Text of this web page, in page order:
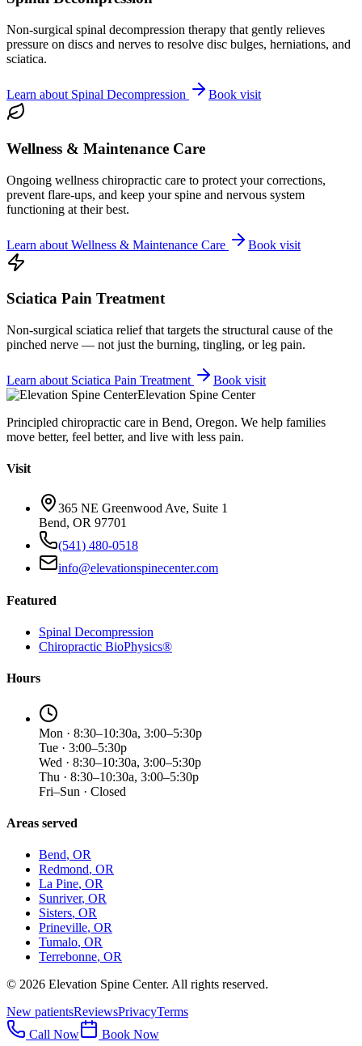
Non-surgical spinal decompression therapy that gently relieves
pressure on discs and nerves to resolve disc bulges, herniations, and
sciatica.
Learn about Spinal Decompression Book visit
Wellness & Maintenance Care
Ongoing wellness chiropractic care to protect your corrections,
prevent flare-ups, and keep your spine and nervous system
functioning at their best.
Learn about Wellness & Maintenance Care Book visit
Sciatica Pain Treatment
Non-surgical sciatica relief that targets the structural cause of the
pinched nerve — not just the burning, tingling, or leg pain.
Learn about Sciatica Pain Treatment
Book visit
Elevation Spine Center
Principled chiropractic care in Bend, Oregon. We help families
move better, feel better, and live with less pain.
Visit
365 NE Greenwood Ave, Suite 1
Bend, OR 97701
(541) 480-0518
info@elevationspinecenter.com
Featured
Spinal Decompression
Chiropractic BioPhysics®
Hours
Mon · 8:30–10:30a, 3:00–5:30p
Tue · 3:00–5:30p
Wed · 8:30–10:30a, 3:00–5:30p
Thu · 8:30–10:30a, 3:00–5:30p
Fri–Sun · Closed
Areas served
Bend, OR
Redmond, OR
La Pine, OR
Sunriver, OR
Sisters, OR
Prineville, OR
Tumalo, OR
Terrebonne, OR
© 2026 Elevation Spine Center. All rights reserved.
New patientsReviewsPrivacyTerms
Call Now
Book Now